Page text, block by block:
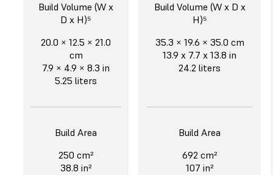
Build Volume (W x
D x H)⁵
20.0 × 12.5 × 21.0
cm
7.9 × 4.9 × 8.3 in
5.25 liters
Build Area
250 cm²
38.8 in²
Build Volume (W x D x
H)⁵
35.3 × 19.6 × 35.0 cm
13.9 x 7.7 x 13.8 in
24.2 liters
Build Area
692 cm²
107 in²